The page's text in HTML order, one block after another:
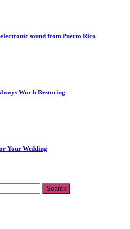
sound from Puerto Rico
Worth Restoring
Your Wedding